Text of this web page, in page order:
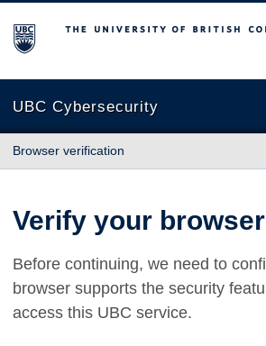
The University of British Columbia
UBC Cybersecurity
Browser verification
Verify your browser
Before continuing, we need to
browser supports the security
access this UBC service.